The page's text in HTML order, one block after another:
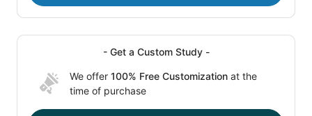
- Get a Custom Study -
We offer 100% Free Customization at the
time of purchase